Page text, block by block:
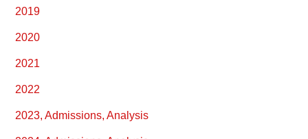
2019
2020
2021
2022
2023, Admissions, Analysis